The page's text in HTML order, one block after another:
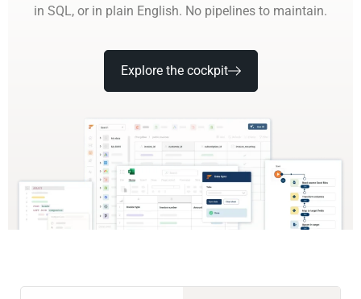
in SQL, or in plain English. No pipelines to maintain.
Explore the cockpit